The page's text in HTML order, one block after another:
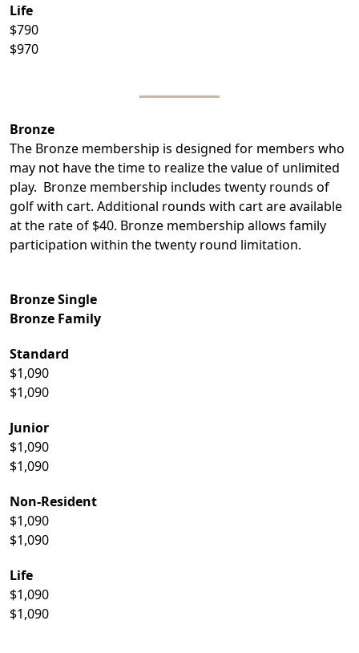
Life
$790
$970
Bronze
The Bronze membership is designed for members who
may not have the time to realize the value of unlimited
play. Bronze membership includes twenty rounds of
golf with cart. Additional rounds with cart are available
at the rate of $40. Bronze membership allows family
participation within the twenty round limitation.
Bronze Single
Bronze Family
Standard
$1,090
$1,090
Junior
$1,090
$1,090
Non-Resident
$1,090
$1,090
Life
$1,090
$1,090